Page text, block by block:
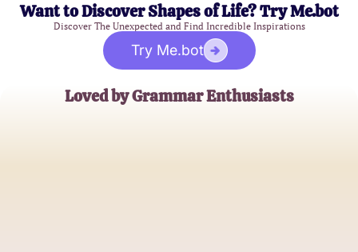
Want to Discover Shapes of Life? Try Me.bot
Discover The Unexpected and Find Incredible Inspirations
Try Me.bot
Loved by Grammar Enthusiasts